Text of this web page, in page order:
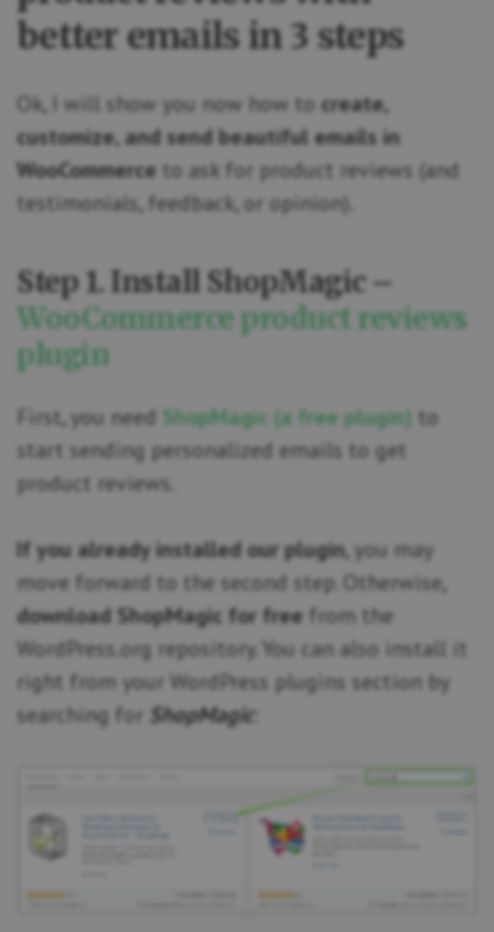
better emails in 3 steps
Ok, I will show you now how to create,
customize, and send beautiful emails in
WooCommerce to ask for product reviews (and
testimonials, feedback, or opinion).
Step 1. Install ShopMagic –
WooCommerce product reviews
plugin
First, you need ShopMagic (a free plugin) to
start sending personalized emails to get
product reviews.
If you already installed our plugin, you may
move forward to the second step. Otherwise,
download ShopMagic for free from the
WordPress.org repository. You can also install it
right from your WordPress plugins section by
searching for ShopMagic: